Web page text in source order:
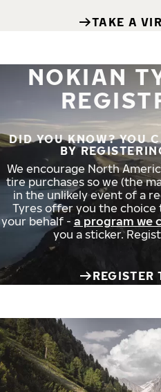
TAKE A
NOKIAN
DID YOU KNOW? YOU
BY
We encourage North
tire purchases so we (the
in the unlikely event of a
Tyres offer you the choice
your behalf - a program we
you a sticker.
REGISTER